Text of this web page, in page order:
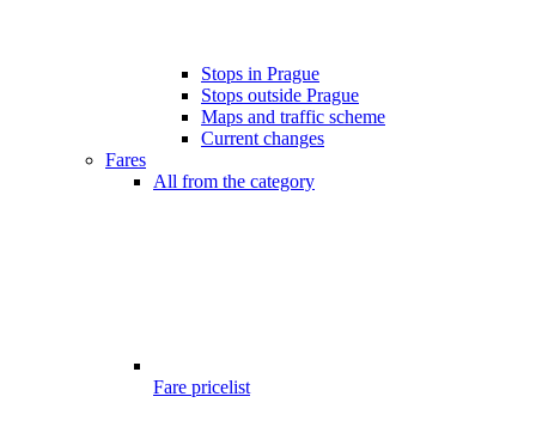
Stops in Prague
Stops outside Prague
Maps and traffic scheme
Current changes
Fares
All from the category
Fare pricelist